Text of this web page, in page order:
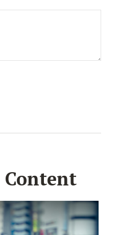
Content